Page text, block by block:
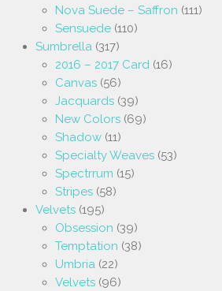
Nova Suede – Saffron (111)
Sensuede (110)
Sumbrella (317)
2016 – 2017 Card (16)
Canvas (56)
Jacquards (39)
New Colors (69)
Shadow (11)
Specialty Weaves (53)
Spectrrum (15)
Stripes (58)
Velvets (195)
Obsession (39)
Temptation (38)
Umbria (22)
Velvets (96)